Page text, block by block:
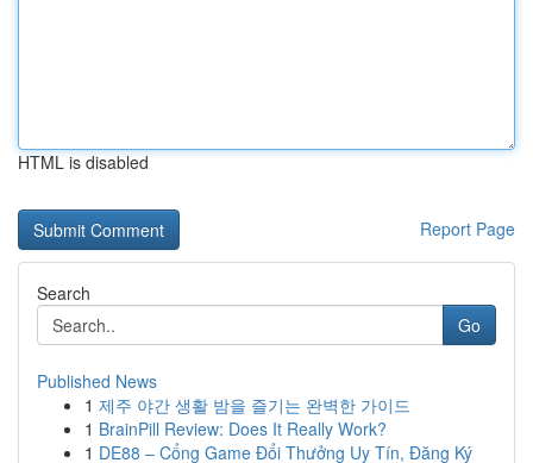
HTML is disabled
Report Page
Search
Go
Published News
1 제주 야간 생활 밤을 즐기는 완벽한 가이드
1 BrainPill Review: Does It Really Work?
1 DE88 – Cổng Game Đổi Thưởng Uy Tín, Đăng Ký